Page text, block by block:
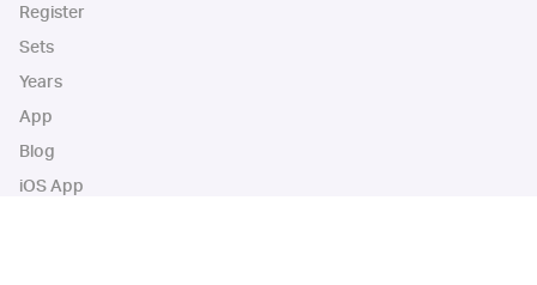
Register
Sets
Years
App
Blog
iOS App